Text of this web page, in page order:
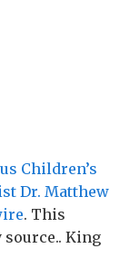
Children’s
Dr. Matthew
. This
King